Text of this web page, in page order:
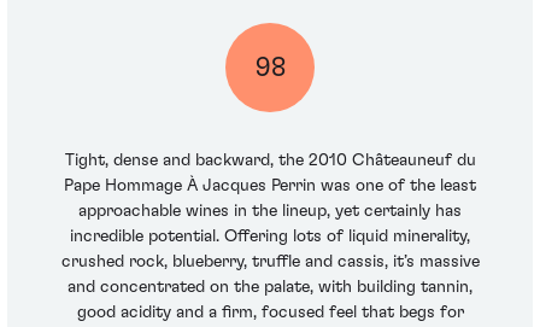
98
Tight, dense and backward, the 2010 Châteauneuf du
Pape Hommage À Jacques Perrin was one of the least
approachable wines in the lineup, yet certainly has
incredible potential. Offering lots of liquid minerality,
crushed rock, blueberry, truffle and cassis, it’s massive
and concentrated on the palate, with building tannin,
good acidity and a firm, focused feel that begs for